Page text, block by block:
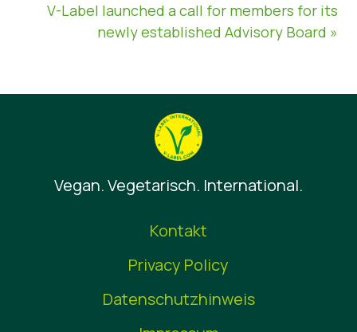
V-Label launched a call for members for its
newly established Advisory Board »
Vegan. Vegetarisch. International.
Kontakt
Privacy Policy
Datenschutzhinweis